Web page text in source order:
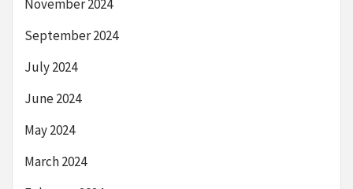
November 2024
September 2024
July 2024
June 2024
May 2024
March 2024